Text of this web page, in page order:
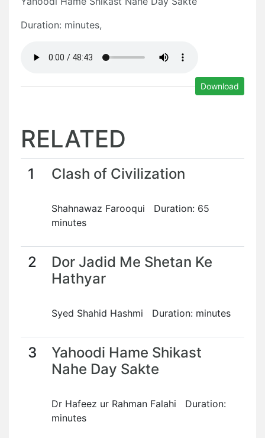
Duration: minutes,
Download
RELATED
1 Clash of Civilization
Shahnawaz Farooqui Duration: 65
minutes
2
Dor Jadid Me Shetan Ke
Hathyar
Syed Shahid Hashmi Duration: minutes
3
Yahoodi Hame Shikast
Nahe Day Sakte
Dr Hafeez ur Rahman Falahi Duration:
minutes